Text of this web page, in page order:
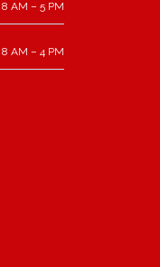
8 AM – 5 PM
8 AM – 4 PM